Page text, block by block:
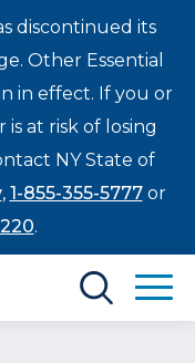
discontinued its
Other Essential
in effect. If you or
at risk of losing
NY State of
, 1-855-355-5777or
.